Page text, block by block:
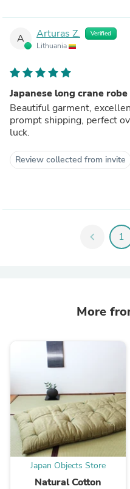
A Arturas Z. Verified
Lithuania
Japanese long crane robe
Beautiful garment,
prompt shipping, perfect
luck.
Review collected from invite
chevron_left 1
More
Japan Objects Store
Natural Cotton